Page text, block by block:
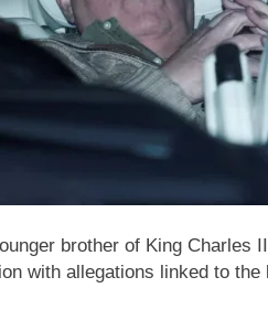
brother of King
with allegations linked to